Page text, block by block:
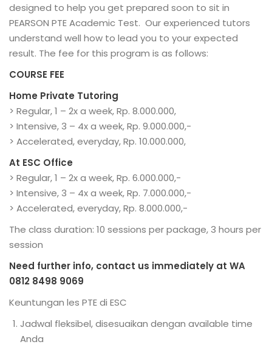
designed to help you get prepared soon to sit in
PEARSON PTE Academic Test. Our experienced tutors
understand well how to lead you to your expected
result. The fee for this program is as follows:
COURSE FEE
Home Private Tutoring
> Regular, 1 – 2x a week, Rp. 8.000.000,
> Intensive, 3 – 4x a week, Rp. 9.000.000,-
> Accelerated, everyday, Rp. 10.000.000,
At ESC Office
> Regular, 1 – 2x a week, Rp. 6.000.000,-
> Intensive, 3 – 4x a week, Rp. 7.000.000,-
> Accelerated, everyday, Rp. 8.000.000,-
The class duration: 10 sessions per package, 3 hours per
session
Need further info, contact us immediately at WA
0812 8498 9069
Keuntungan les PTE di ESC
Jadwal fleksibel, disesuaikan dengan available time
Anda